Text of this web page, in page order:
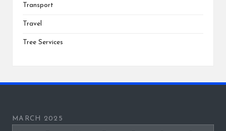
Transport
Travel
Tree Services
MARCH 2025